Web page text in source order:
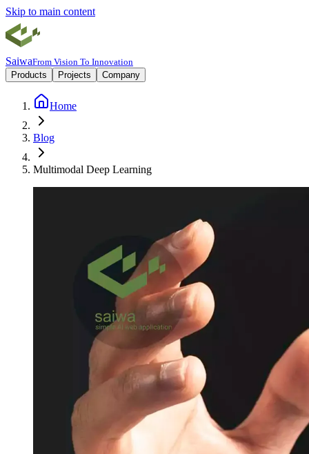
Skip to main content
SaiwaFrom Vision To Innovation
Products
Projects Company
Home
Blog
Multimodal Deep Learning